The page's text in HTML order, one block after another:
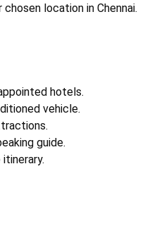
location in Chennai.
hotels.
vehicle.
guide.